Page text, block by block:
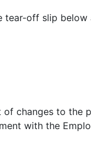
tear-off slip
changes to
with the